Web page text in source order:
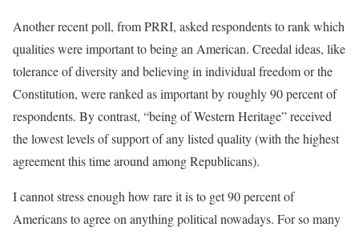
Another recent poll, from PRRI, asked respondents to rank which
qualities were important to being an American. Creedal ideas, like
tolerance of diversity and believing in individual freedom or the
Constitution, were ranked as important by roughly 90 percent of
respondents. By contrast, “being of Western Heritage” received
the lowest levels of support of any listed quality (with the highest
agreement this time around among Republicans).
I cannot stress enough how rare it is to get 90 percent of
Americans to agree on anything political nowadays. For so many